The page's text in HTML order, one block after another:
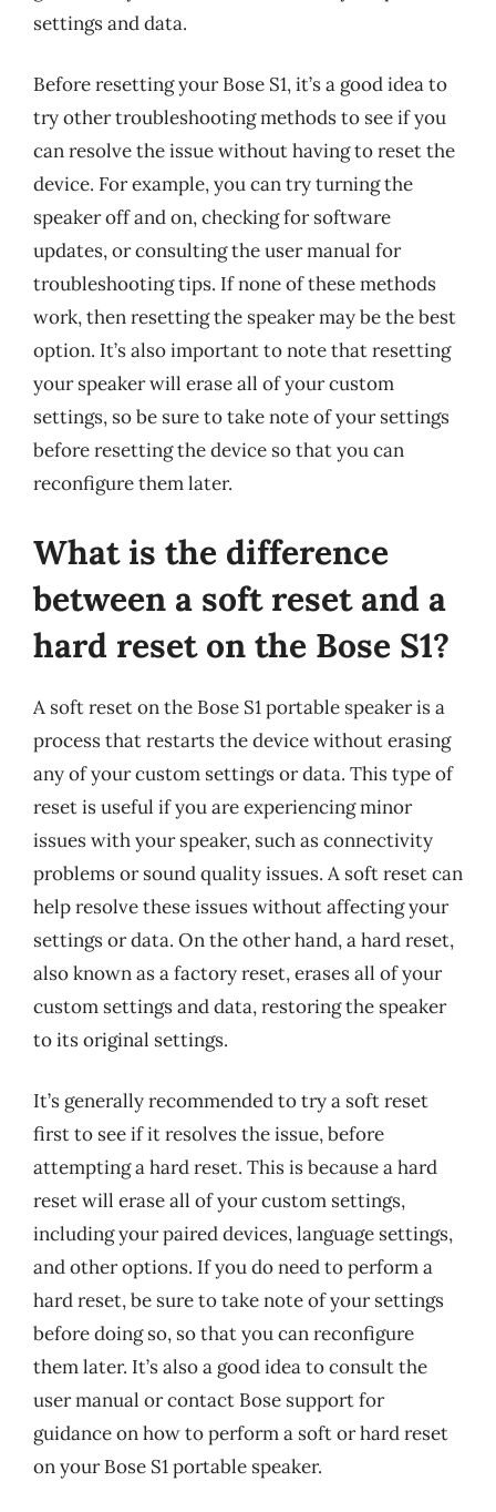
settings and data.
Before resetting your Bose S1, it’s a good idea to
try other troubleshooting methods to see if you
can resolve the issue without having to reset the
device. For example, you can try turning the
speaker off and on, checking for software
updates, or consulting the user manual for
troubleshooting tips. If none of these methods
work, then resetting the speaker may be the best
option. It’s also important to note that resetting
your speaker will erase all of your custom
settings, so be sure to take note of your settings
before resetting the device so that you can
reconfigure them later.
What is the difference
between a soft reset and a
hard reset on the Bose S1?
A soft reset on the Bose S1 portable speaker is a
process that restarts the device without erasing
any of your custom settings or data. This type of
reset is useful if you are experiencing minor
issues with your speaker, such as connectivity
problems or sound quality issues. A soft reset can
help resolve these issues without affecting your
settings or data. On the other hand, a hard reset,
also known as a factory reset, erases all of your
custom settings and data, restoring the speaker
to its original settings.
It’s generally recommended to try a soft reset
first to see if it resolves the issue, before
attempting a hard reset. This is because a hard
reset will erase all of your custom settings,
including your paired devices, language settings,
and other options. If you do need to perform a
hard reset, be sure to take note of your settings
before doing so, so that you can reconfigure
them later. It’s also a good idea to consult the
user manual or contact Bose support for
guidance on how to perform a soft or hard reset
on your Bose S1 portable speaker.